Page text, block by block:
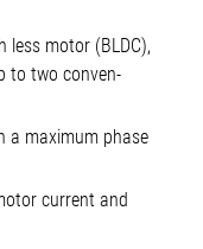
less motor (BLDC),
to two conven-
a maximum phase
current and